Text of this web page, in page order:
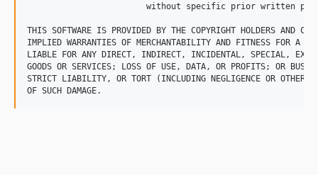
THIS SOFTWARE IS PROVIDED BY THE COPYRIGHT HOLDERS AND
IMPLIED WARRANTIES OF MERCHANTABILITY AND FITNESS FOR A
LIABLE FOR ANY DIRECT, INDIRECT, INCIDENTAL, SPECIAL,
GOODS OR SERVICES; LOSS OF USE, DATA, OR PROFITS; OR
STRICT LIABILITY, OR TORT (INCLUDING NEGLIGENCE OR